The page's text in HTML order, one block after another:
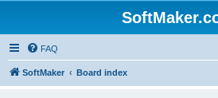
FAQ
SoftMaker Board index